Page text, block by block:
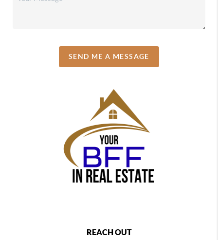
SEND ME A MESSAGE
REACH OUT